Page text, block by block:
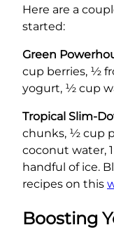
Here are a
started:
Green
cup berries, ½
yogurt, ½ cup
Tropical Slim-
chunks, ½ cup
coconut water,
handful of ice.
recipes on this
Boosting